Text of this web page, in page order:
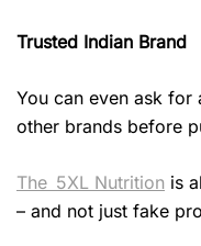
Trusted Indian Brand
You can even ask
other brands before
The 5XL Nutrition is
– and not just fake